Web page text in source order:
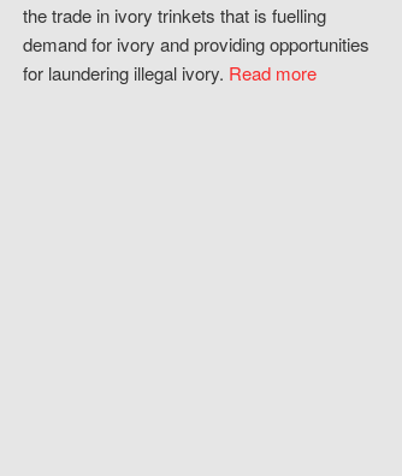
the trade in ivory trinkets that is fuelling
demand for ivory and providing opportunities
for laundering illegal ivory. Read more